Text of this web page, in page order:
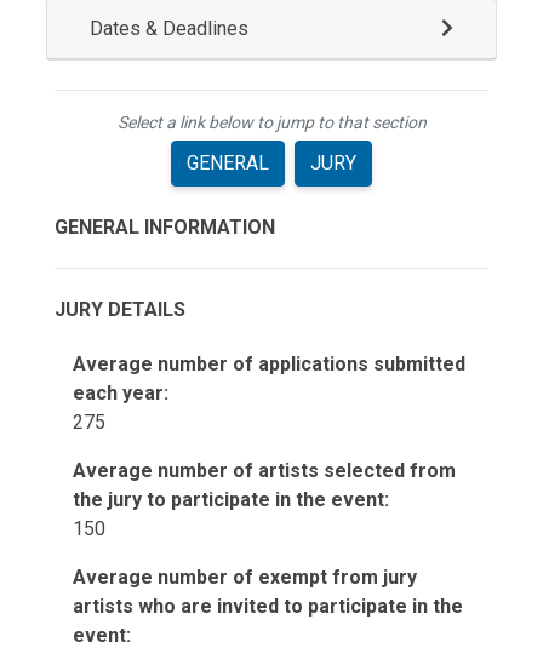
Dates & Deadlines
Select a link below to jump to that section
GENERAL JURY
GENERAL INFORMATION
JURY DETAILS
Average number of applications submitted
each year:
275
Average number of artists selected from
the jury to participate in the event:
150
Average number of exempt from jury
artists who are invited to participate in the
event: